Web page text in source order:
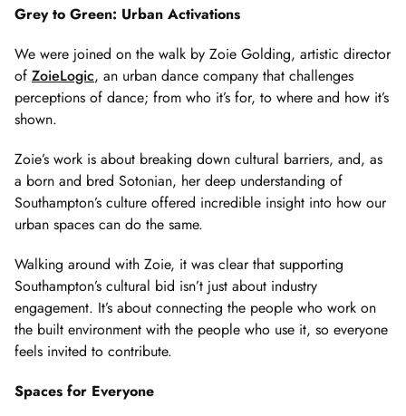
slide
Grey to Green: Urban Activations
We were joined on the walk by Zoie Golding, artistic director
of ZoieLogic, an urban dance company that challenges
perceptions of dance; from who it’s for, to where and how it’s
shown.
Zoie’s work is about breaking down cultural barriers, and, as
a born and bred Sotonian, her deep understanding of
Southampton’s culture offered incredible insight into how our
urban spaces can do the same.
Walking around with Zoie, it was clear that supporting
Southampton’s cultural bid isn’t just about industry
engagement. It’s about connecting the people who work on
the built environment with the people who use it, so everyone
feels invited to contribute.
Spaces for Everyone